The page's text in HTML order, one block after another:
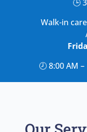
🕒
Walk-in
🕗 8:00 AM